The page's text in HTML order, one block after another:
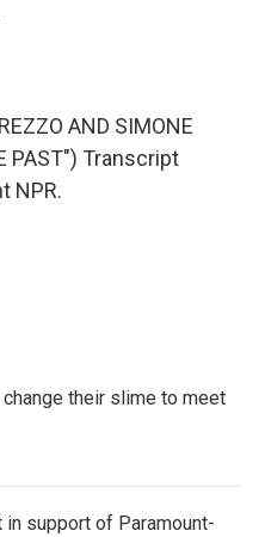
AND SIMONE
PAST") Transcript
NPR.
their slime to meet
in support of Paramount-